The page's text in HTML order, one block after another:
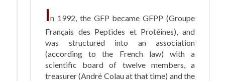
In 1992, the GFP became GFPP (Groupe
Français des Peptides et Protéines), and
was structured into an association
(according to the French law) with a
scientific board of twelve members, a
treasurer (André Colau at that time) and the